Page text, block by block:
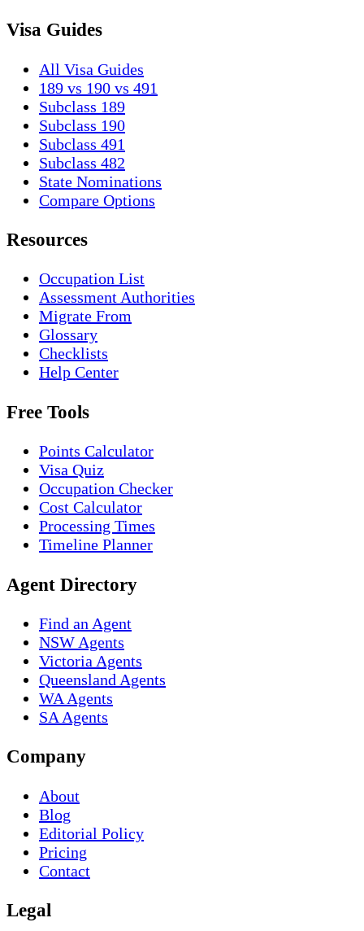
Visa Guides
All Visa Guides
189 vs 190 vs 491
Subclass 189
Subclass 190
Subclass 491
Subclass 482
State Nominations
Compare Options
Resources
Occupation List
Assessment Authorities
Migrate From
Glossary
Checklists
Help Center
Free Tools
Points Calculator
Visa Quiz
Occupation Checker
Cost Calculator
Processing Times
Timeline Planner
Agent Directory
Find an Agent
NSW Agents
Victoria Agents
Queensland Agents
WA Agents
SA Agents
Company
About
Blog
Editorial Policy
Pricing
Contact
Legal